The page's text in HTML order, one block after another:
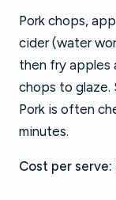
Pork chops,
cider (water
then fry apples
chops to glaze.
Pork is often
minutes.
Cost per serve: